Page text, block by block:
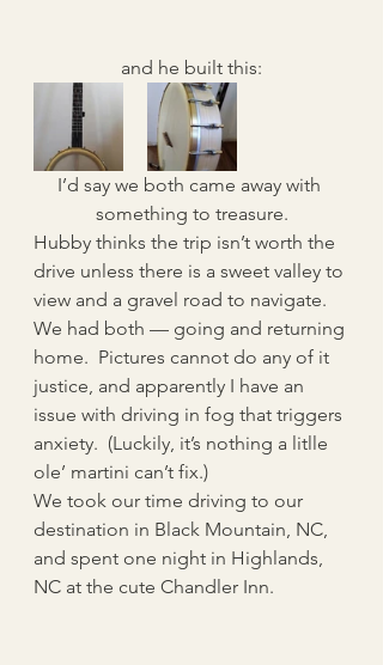
and he built this:
I’d say we both came away with
something to treasure.
Hubby thinks the trip isn’t worth the
drive unless there is a sweet valley to
view and a gravel road to navigate.
We had both — going and returning
home.  Pictures cannot do any of it
justice, and apparently I have an
issue with driving in fog that triggers
anxiety.  (Luckily, it’s nothing a litlle
ole’ martini can’t fix.)
We took our time driving to our
destination in Black Mountain, NC,
and spent one night in Highlands,
NC at the cute Chandler Inn.